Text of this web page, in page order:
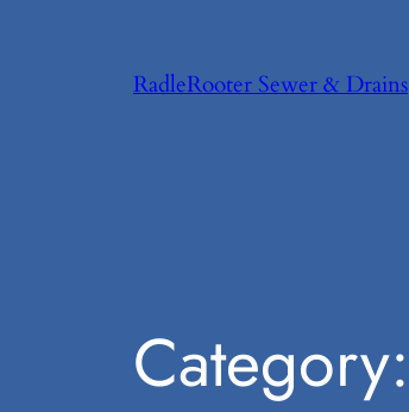
RadleRooter Sewer & Drains
Category: